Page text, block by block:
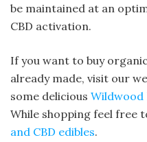
be maintained at an
CBD activation.
If you want to buy
already made, visit our
some delicious Wildwood
While shopping feel free
and CBD edibles.